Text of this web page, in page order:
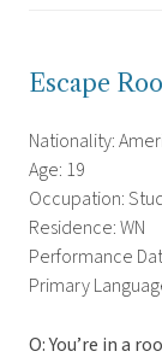
Escape
Nationality:
Age: 19
Occupation:
Residence: WN
Performance
Primary
O: You’re in a